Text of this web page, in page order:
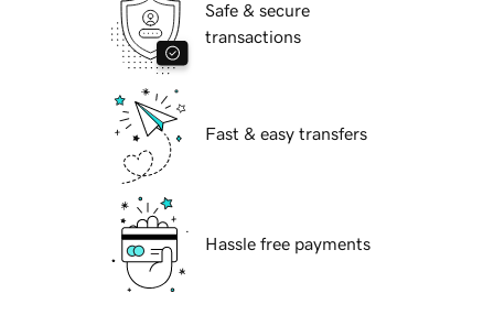
Safe & secure
transactions
Fast & easy transfers
Hassle free payments